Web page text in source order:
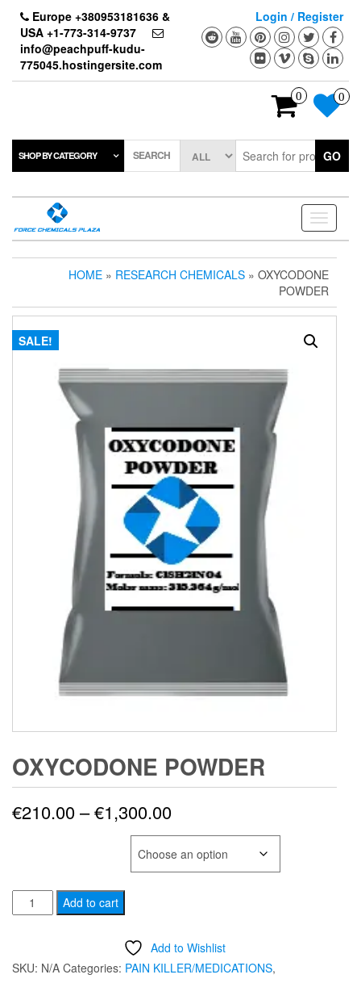
content
Europe +380953181636 &
USA +1-773-314-9737
info@peachpuff-kudu-
775045.hostingersite.com
Login / Register
0 0
SHOP BY CATEGORY SEARCH GO
Toggle
HOME » RESEARCH CHEMICALS » OXYCODONE
POWDER
SALE!
OXYCODONE POWDER
€210.00–€1,300.00Price
range:
€210.00
OXYCODONE
POWDER
Add to cart
Add to Wishlist
SKU: N/A Categories: PAIN KILLER/MEDICATIONS,